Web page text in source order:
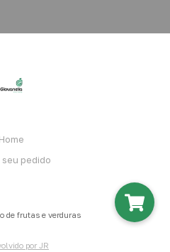
Home
seu pedido
de frutas e verduras
por JR